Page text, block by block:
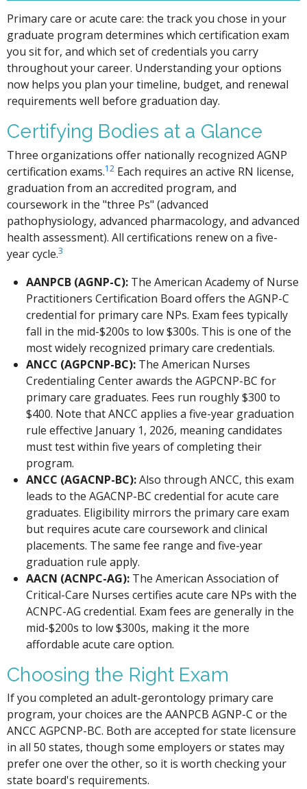
Primary care or acute care: the track you chose in your
graduate program determines which certification exam
you sit for, and which set of credentials you carry
throughout your career. Understanding your options
now helps you plan your timeline, budget, and renewal
requirements well before graduation day.
Certifying Bodies at a Glance
Three organizations offer nationally recognized AGNP
certification exams.12 Each requires an active RN license,
graduation from an accredited program, and
coursework in the "three Ps" (advanced
pathophysiology, advanced pharmacology, and advanced
health assessment). All certifications renew on a five-
year cycle.3
AANPCB (AGNP-C):The American Academy of Nurse
Practitioners Certification Board offers the AGNP-C
credential for primary care NPs. Exam fees typically
fall in the mid-$200s to low $300s. This is one of the
most widely recognized primary care credentials.
ANCC (AGPCNP-BC):The American Nurses
Credentialing Center awards the AGPCNP-BC for
primary care graduates. Fees run roughly $300 to
$400. Note that ANCC applies a five-year graduation
rule effective January 1, 2026, meaning candidates
must test within five years of completing their
program.
ANCC (AGACNP-BC):Also through ANCC, this exam
leads to the AGACNP-BC credential for acute care
graduates. Eligibility mirrors the primary care exam
but requires acute care coursework and clinical
placements. The same fee range and five-year
graduation rule apply.
AACN (ACNPC-AG):The American Association of
Critical-Care Nurses certifies acute care NPs with the
ACNPC-AG credential. Exam fees are generally in the
mid-$200s to low $300s, making it the more
affordable acute care option.
Choosing the Right Exam
If you completed an adult-gerontology primary care
program, your choices are the AANPCB AGNP-C or the
ANCC AGPCNP-BC. Both are accepted for state licensure
in all 50 states, though some employers or states may
prefer one over the other, so it is worth checking your
state board's requirements.